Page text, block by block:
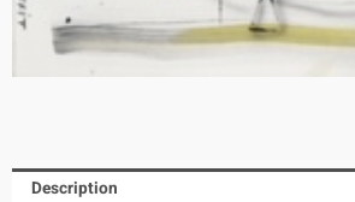
Description